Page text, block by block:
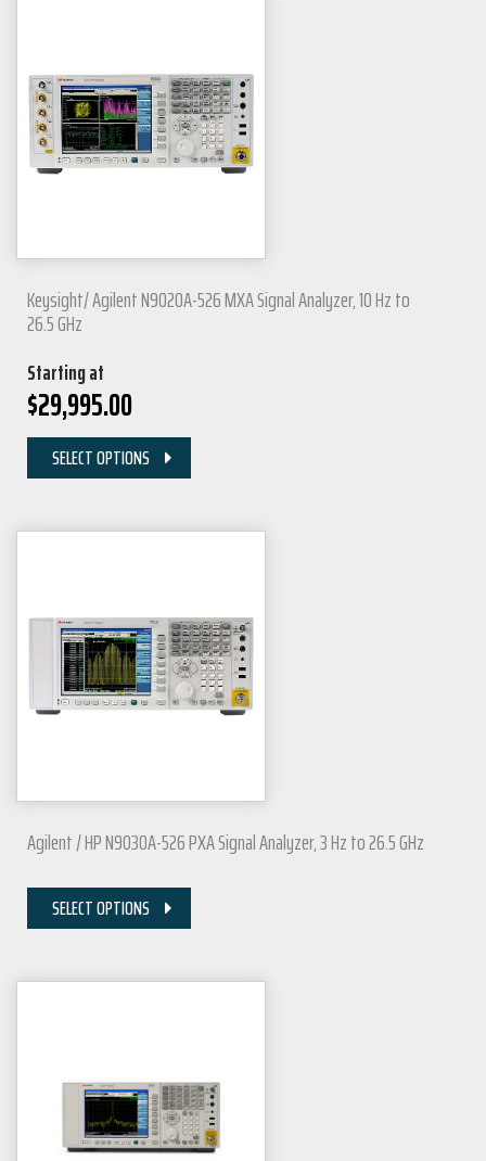
Keysight/ Agilent N9020A-526 MXA Signal Analyzer, 10 Hz to
26.5 GHz
Starting at
$29,995.00
SELECT OPTIONS
Agilent / HP N9030A-526 PXA Signal Analyzer, 3 Hz to 26.5 GHz
SELECT OPTIONS